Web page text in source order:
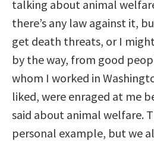
talking about animal
there’s any law against it,
get death threats, or I
by the way, from good
whom I worked in
liked, were enraged at me
said about animal welfare.
personal example, but we